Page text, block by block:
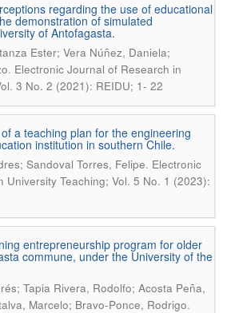
regarding the use of educational
demonstration of simulated
of Antofagasta.
Ester; Vera Núñez, Daniela;
. Electronic Journal of Research in
3 No. 2 (2021): REIDU; 1- 22
a teaching plan for the engineering
institution in southern Chile.
Sandoval Torres, Felipe. Electronic
University Teaching; Vol. 5 No. 1 (2023):
entrepreneurship program for older
commune, under the University of the
Tapia Rivera, Rodolfo; Acosta Peña,
Marcelo; Bravo-Ponce, Rodrigo.